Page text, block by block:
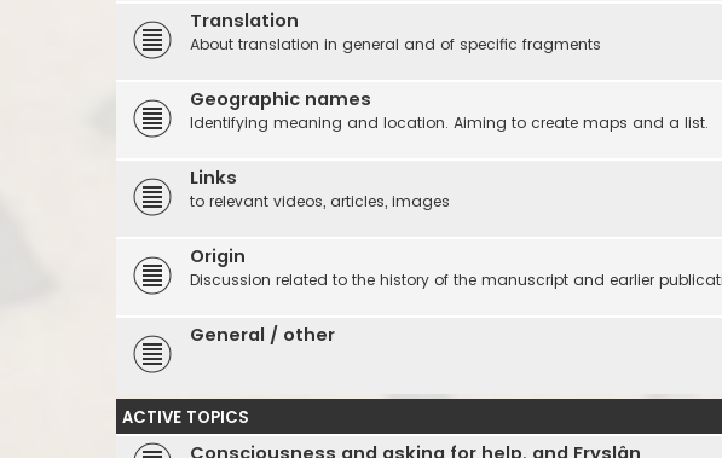
Translation
About translation in general and of specific fragments
Geographic names
Identifying meaning and location. Aiming to create maps and a list.
Links
to relevant videos, articles, images
Origin
Discussion related to the history of the manuscript and earlier
General / other
ACTIVE TOPICS
Consciousness and asking for help, and Fryslân